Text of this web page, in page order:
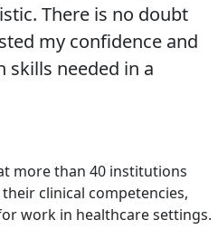
There is no doubt
my confidence and
skills needed in a
more than 40 institutions
clinical competencies,
work in healthcare settings.